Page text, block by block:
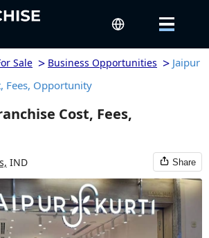
Sale > Business Opportunities > Jaipur
Fees, Opportunity
Cost, Fees,
IND Share